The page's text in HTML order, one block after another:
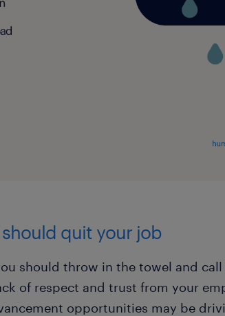
quit your job
should throw in the towel and call
of respect and trust from your
opportunities may be